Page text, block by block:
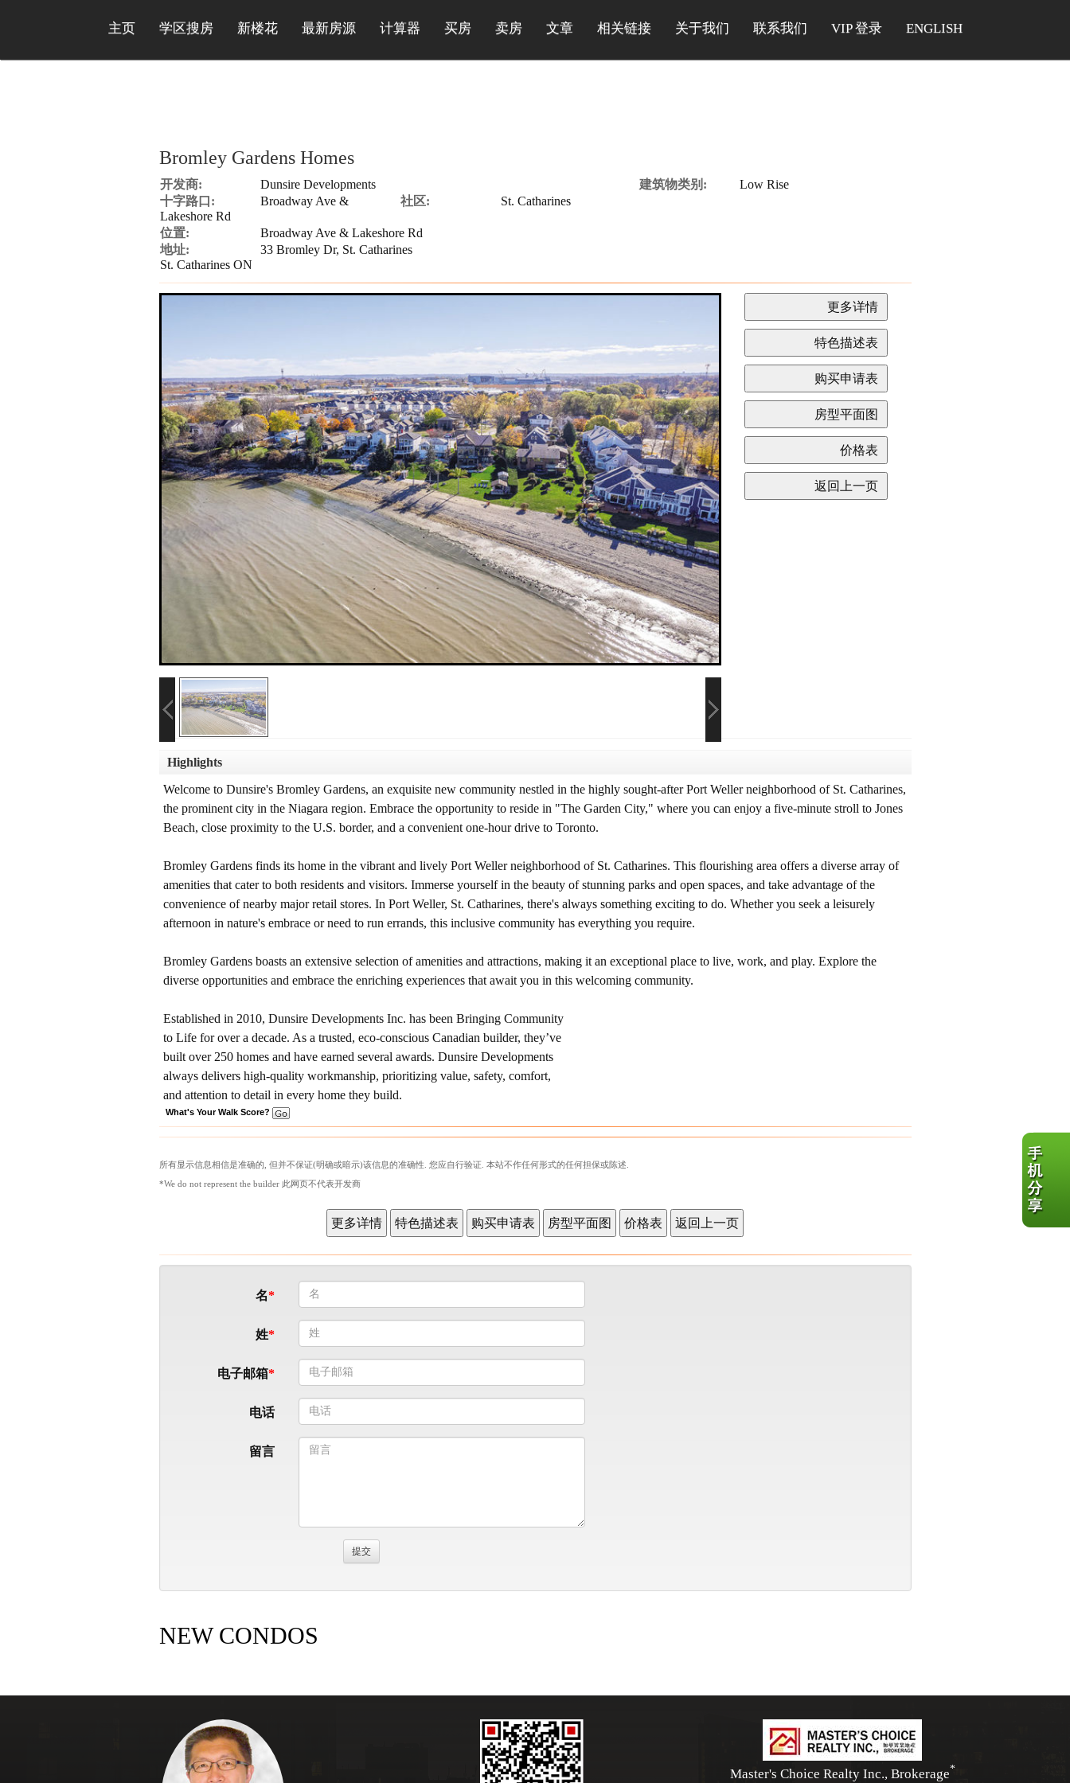
主页 学区搜房 新楼花 最新房源 计算器 买房 卖房 文章 相关链接 关于我们 联系我们 VIP 登录 ENGLISH
Bromley Gardens Homes
开发商: Dunsire Developments 建筑物类别:
Low Rise
十字路口:
Broadway Ave &
Lakeshore Rd
社区: St. Catharines
位置:
Broadway Ave & Lakeshore Rd
地址:
33 Bromley Dr, St. Catharines
St. Catharines ON
Highlights
Welcome to Dunsire's Bromley Gardens, an exquisite new community nestled in the highly sought-after Port Weller neighborhood of St. Catharines,
the prominent city in the Niagara region. Embrace the opportunity to reside in "The Garden City," where you can enjoy a five-minute stroll to Jones
Beach, close proximity to the U.S. border, and a convenient one-hour drive to Toronto.
Bromley Gardens finds its home in the vibrant and lively Port Weller neighborhood of St. Catharines. This flourishing area offers a diverse array of
amenities that cater to both residents and visitors. Immerse yourself in the beauty of stunning parks and open spaces, and take advantage of the
convenience of nearby major retail stores. In Port Weller, St. Catharines, there's always something exciting to do. Whether you seek a leisurely
afternoon in nature's embrace or need to run errands, this inclusive community has everything you require.
Bromley Gardens boasts an extensive selection of amenities and attractions, making it an exceptional place to live, work, and play. Explore the
diverse opportunities and embrace the enriching experiences that await you in this welcoming community.
Established in 2010, Dunsire Developments Inc. has been Bringing Community
to Life for over a decade. As a trusted, eco-conscious Canadian builder, they’ve
built over 250 homes and have earned several awards. Dunsire Developments
always delivers high-quality workmanship, prioritizing value, safety, comfort,
and attention to detail in every home they build.
What's Your Walk Score?
所有显示信息相信是准确的, 但并不保证(明确或暗示)该信息的准确性. 您应自行验证. 本站不作任何形式的任何担保或陈述.
*We do not represent the builder 此网页不代表开发商
名
姓
电子邮箱
电话
留言
NEW CONDOS
Master's Choice Realty Inc., Brokerage*